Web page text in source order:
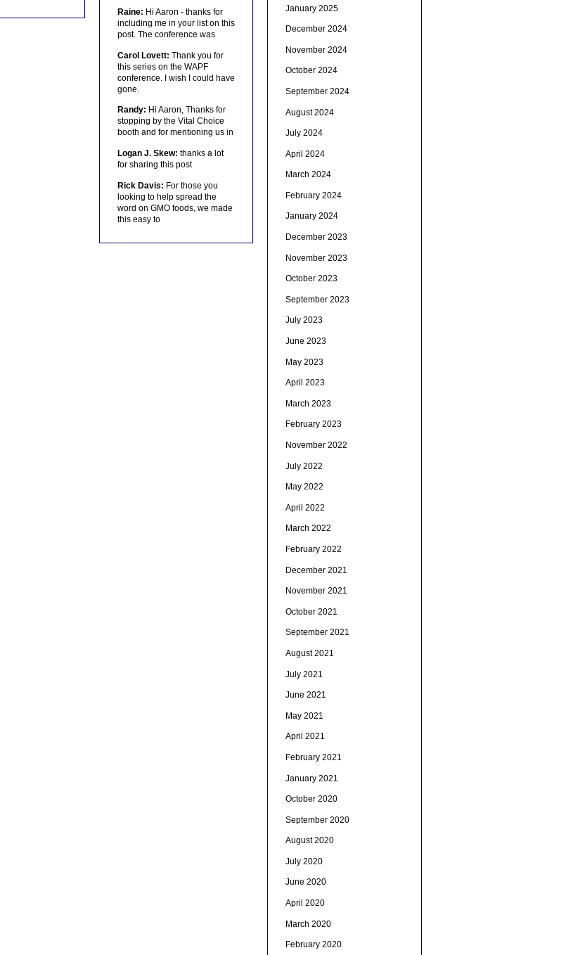
Raine: Hi Aaron - thanks for
including me in your list on this
post. The conference was
Carol Lovett: Thank you for
this series on the WAPF
conference. I wish I could have
gone.
Randy: Hi Aaron, Thanks for
stopping by the Vital Choice
booth and for mentioning us in
Logan J. Skew: thanks a lot
for sharing this post
Rick Davis: For those you
looking to help spread the
word on GMO foods, we made
this easy to
January 2025
December 2024
November 2024
October 2024
September 2024
August 2024
July 2024
April 2024
March 2024
February 2024
January 2024
December 2023
November 2023
October 2023
September 2023
July 2023
June 2023
May 2023
April 2023
March 2023
February 2023
November 2022
July 2022
May 2022
April 2022
March 2022
February 2022
December 2021
November 2021
October 2021
September 2021
August 2021
July 2021
June 2021
May 2021
April 2021
February 2021
January 2021
October 2020
September 2020
August 2020
July 2020
June 2020
April 2020
March 2020
February 2020